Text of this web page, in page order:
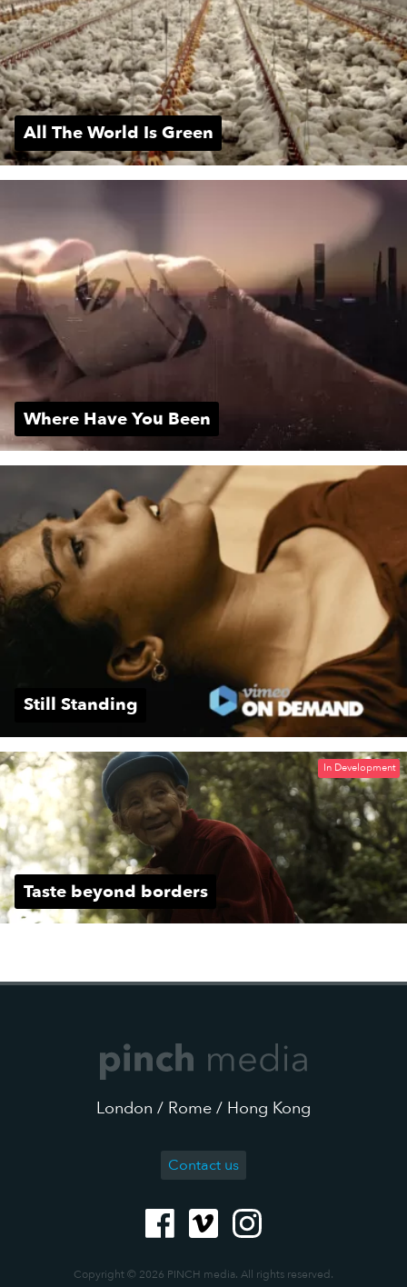
All The World Is Green
Where Have You Been
Still Standing
Taste beyond borders
In Development
London / Rome / Hong Kong
Contact us
Copyright © 2026 PINCH media. All rights reserved.